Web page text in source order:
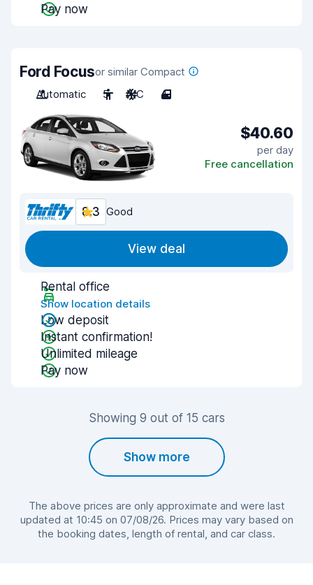
Pay now
Ford Focusor similar Compact
Automatic
5 A/C 4
$40.60
per day
Free cancellation
8.3 Good
View deal
Rental office
Show location details
Low deposit
Instant confirmation!
Unlimited mileage
Pay now
Showing 9 out of 15 cars
Show more
The above prices are only approximate and were last
updated at 10:45 on 07/08/26. Prices may vary based on
the booking dates, length of rental, and car class.